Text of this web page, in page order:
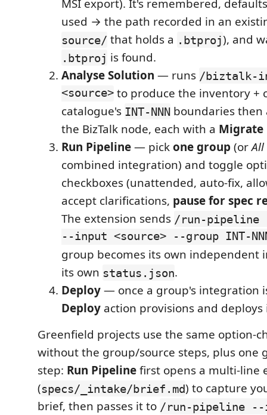
MSI export). It's remembered,
used → the path recorded in an
source/ that holds a .btproj), and
.btproj is found.
Analyse Solution — runs /biztalk-
<source>to produce the inventory +
catalogue's INT-NNN boundaries
the BizTalk node, each with a
Run Pipeline— pickone group (or
combined integration) and toggle
checkboxes (unattended, auto-fix,
accept clarifications, pause for spec
The extension sends /run-pipeline
--input <source> --group INT-
group becomes its own independent
its own status.json.
Deploy— once a group's integration
Deploy action provisions and
Greenfield projects use the same option-
without the group/source steps, plus one
step: Run Pipelinefirst opens a multi-line
(specs/_intake/brief.md) to capture
brief, then passes it to /run-pipeline